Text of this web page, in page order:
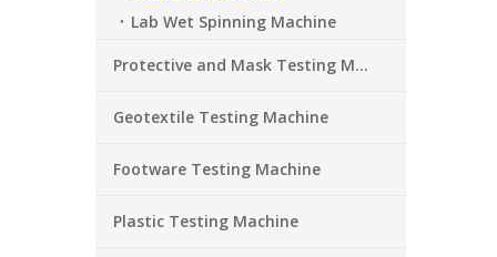
Lab Wet Spinning Machine
Protective and Mask Testing Machine
Geotextile Testing Machine
Footware Testing Machine
Plastic Testing Machine